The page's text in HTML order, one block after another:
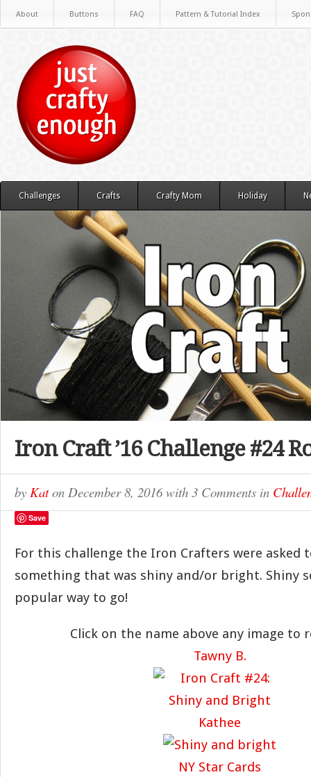
About Buttons FAQ Pattern & Tutorial Index
Challenges Crafts Crafty Mom Holiday
Iron Craft ’16 Challenge #24
by Katon December 8, 2016with 3 Comments in
Save
For this challenge the Iron Crafters were asked
something that was shiny and/or bright. Shiny
popular way to go!
Click on the name above any image to
Tawny B.
Kathee
NY Star Cards